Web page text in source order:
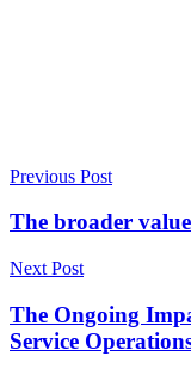
Previous Post
The broader
Next Post
The Ongoing
Service